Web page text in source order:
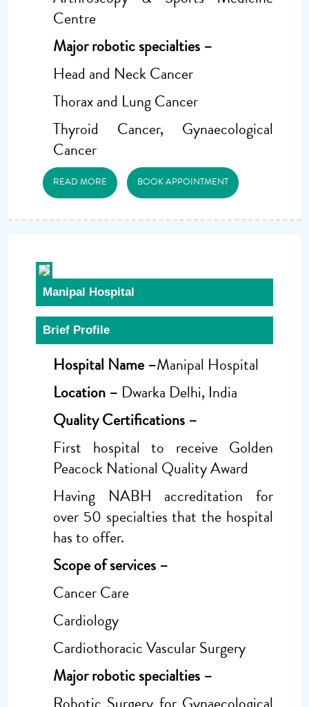
Centre
Major robotic specialties –
Head and Neck Cancer
Thorax and Lung Cancer
Thyroid Cancer, Gynaecological
Cancer
READ MORE BOOK APPOINTMENT
Manipal Hospital
Brief Profile
Hospital Name –Manipal Hospital
Location – Dwarka Delhi, India
Quality Certifications –
First hospital to receive Golden
Peacock National Quality Award
Having NABH accreditation for
over 50 specialties that the hospital
has to offer.
Scope of services –
Cancer Care
Cardiology
Cardiothoracic Vascular Surgery
Major robotic specialties –